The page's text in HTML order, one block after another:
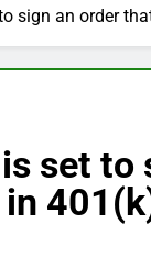
Todd
top 10 things to
to hide airlines’
sign an order
set to